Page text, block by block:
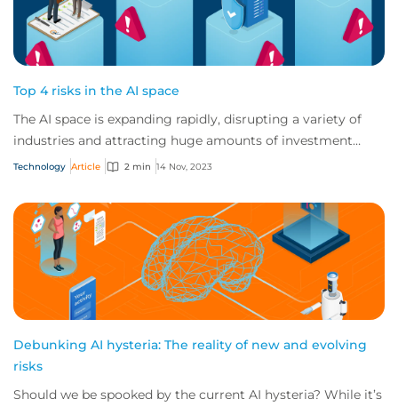
Top 4 risks in the AI space
The AI space is expanding rapidly, disrupting a variety of
industries and attracting huge amounts of investment
globally. But AI vendors and users...
Technology Article 2 min 14 Nov, 2023
Debunking AI hysteria: The reality of new and evolving
risks
Should we be spooked by the current AI hysteria? While it’s